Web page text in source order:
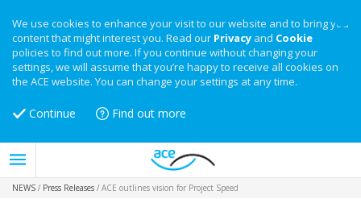
We use cookies to enhance your visit to our website and to bring you
content that might interest you. Read our Privacy and Cookie
policies to find out more. If you continue without changing your
settings, we will assume that you’re happy to receive all cookies on
the ACE website. You can change your settings at any time.
Continue Find out more
NEWS / Press Releases / ACE outlines vision for Project Speed